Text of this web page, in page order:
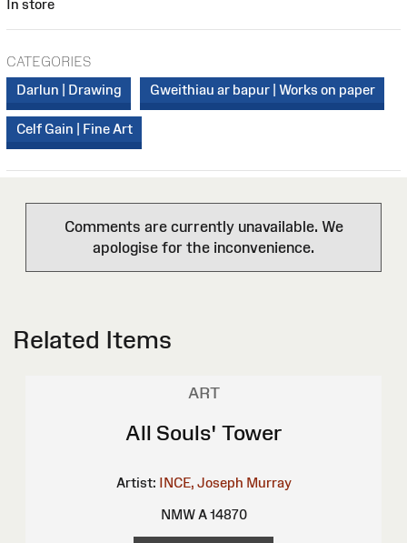
In store
CATEGORIES
Darlun | Drawing
Gweithiau ar bapur | Works on paper
Celf Gain | Fine Art
Comments are currently unavailable. We
apologise for the inconvenience.
Related Items
ART
All Souls' Tower
Artist: INCE, Joseph Murray
NMW A 14870